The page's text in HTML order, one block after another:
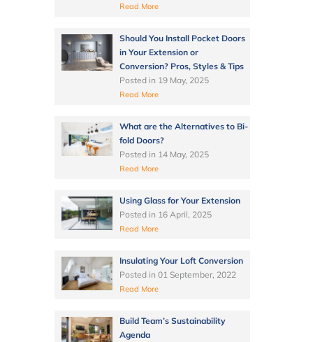
Read More
Should You Install Pocket Doors
in Your Extension or
Conversion? Pros, Styles & Tips
Posted in 19 May, 2025
Read More
What are the Alternatives to Bi-
fold Doors?
Posted in 14 May, 2025
Read More
Using Glass for Your Extension
Posted in 16 April, 2025
Read More
Insulating Your Loft Conversion
Posted in 01 September, 2022
Read More
Build Team’s Sustainability
Agenda